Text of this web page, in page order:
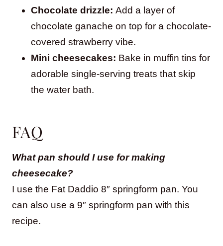
Chocolate drizzle: Add a layer of
chocolate ganache on top for a chocolate-
covered strawberry vibe.
Mini cheesecakes: Bake in muffin tins for
adorable single-serving treats that skip
the water bath.
FAQ
What pan should I use for making
cheesecake?
I use the Fat Daddio 8″ springform pan. You
can also use a 9″ springform pan with this
recipe.